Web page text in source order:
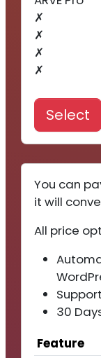
✗
✗
✗
✗
Select
You can
it will
All price
30
Feature